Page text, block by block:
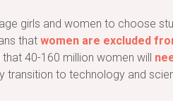
girls and women to choose
that women are excluded
40-160 million women will
transition to technology and